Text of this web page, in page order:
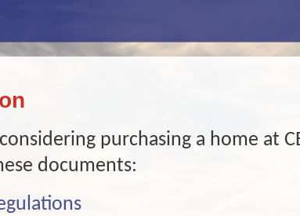
purchasing a home at
documents: